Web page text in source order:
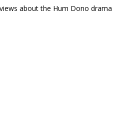
about the Hum Dono drama